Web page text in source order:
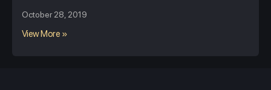
October 28, 2019
View More »